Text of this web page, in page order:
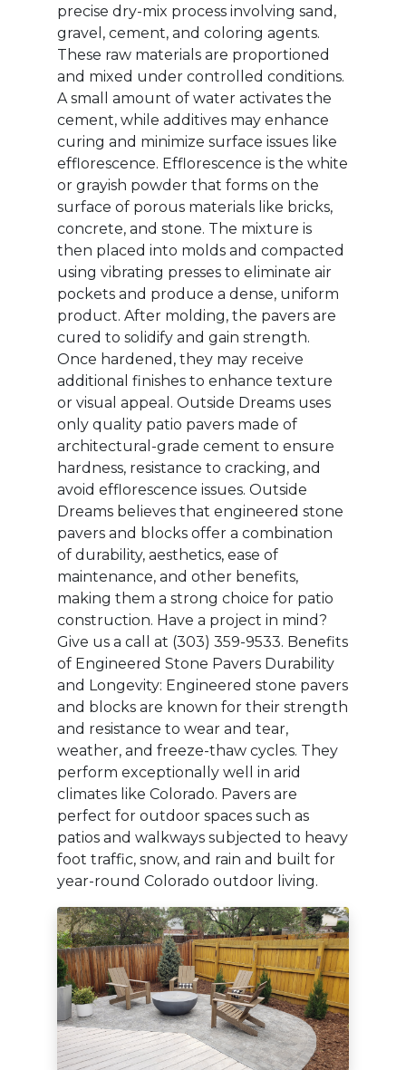
precise dry-mix process involving sand,
gravel, cement, and coloring agents.
These raw materials are proportioned
and mixed under controlled conditions.
A small amount of water activates the
cement, while additives may enhance
curing and minimize surface issues like
efflorescence. Efflorescence is the white
or grayish powder that forms on the
surface of porous materials like bricks,
concrete, and stone. The mixture is
then placed into molds and compacted
using vibrating presses to eliminate air
pockets and produce a dense, uniform
product. After molding, the pavers are
cured to solidify and gain strength.
Once hardened, they may receive
additional finishes to enhance texture
or visual appeal. Outside Dreams uses
only quality patio pavers made of
architectural-grade cement to ensure
hardness, resistance to cracking, and
avoid efflorescence issues. Outside
Dreams believes that engineered stone
pavers and blocks offer a combination
of durability, aesthetics, ease of
maintenance, and other benefits,
making them a strong choice for patio
construction. Have a project in mind?
Give us a call at ‭(303) 359-9533‬.‬ Benefits
of Engineered Stone Pavers Durability
and Longevity: Engineered stone pavers
and blocks are known for their strength
and resistance to wear and tear,
weather, and freeze-thaw cycles. They
perform exceptionally well in arid
climates like Colorado. Pavers are
perfect for outdoor spaces such as
patios and walkways subjected to heavy
foot traffic, snow, and rain and built for
year-round Colorado outdoor living.